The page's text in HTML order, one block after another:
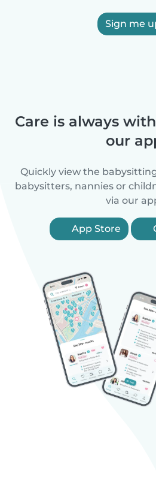
Sign me
Care is always
our
Quickly view the
babysitters, nannies or
via our
App Store